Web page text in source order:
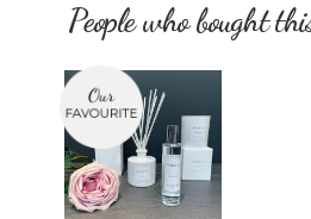
People who bought